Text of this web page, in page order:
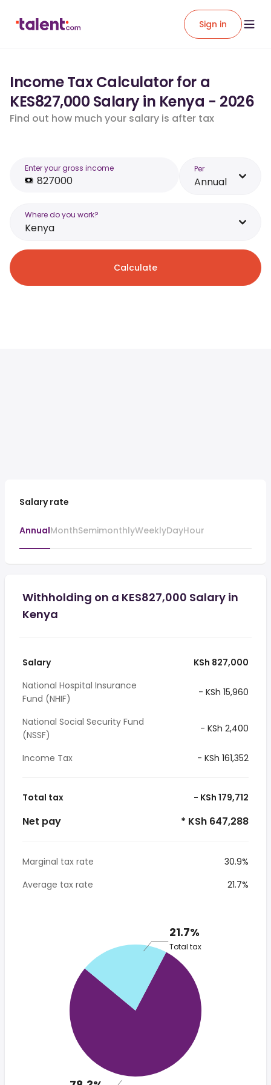
Sign in
Income Tax Calculator for a
KES827,000 Salary in Kenya - 2026
Find out how much your salary is after tax
Enter your gross income Per
Annual
Where do you work?
Kenya
Calculate
Salary rate
AnnualMonthSemimonthlyWeeklyDayHour
Withholding on a KES827,000 Salary in
Kenya
Salary
KSh 827,000
National Hospital Insurance
Fund (NHIF)
- KSh 15,960
National Social Security Fund
(NSSF)
- KSh 2,400
Income Tax - KSh 161,352
Total tax - KSh 179,712
Net pay * KSh 647,288
Marginal tax rate
30.9%
Average tax rate
21.7%
21.7%
Total tax